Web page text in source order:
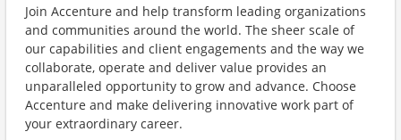
Join Accenture and help transform leading organizations
and communities around the world. The sheer scale of
our capabilities and client engagements and the way we
collaborate, operate and deliver value provides an
unparalleled opportunity to grow and advance. Choose
Accenture and make delivering innovative work part of
your extraordinary career.